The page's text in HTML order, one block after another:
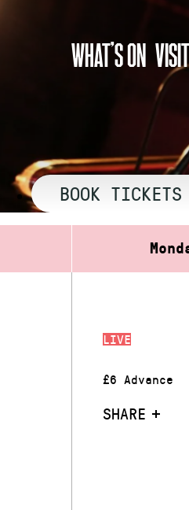
WHAT’S ON VISIT
BOOK TICKETS
LIVE
£6 Advance
SHARE